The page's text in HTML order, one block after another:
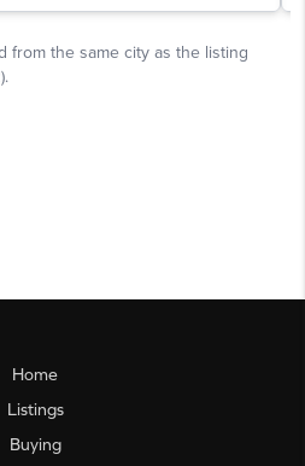
Home
Listings
Buying